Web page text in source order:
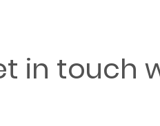
in touch